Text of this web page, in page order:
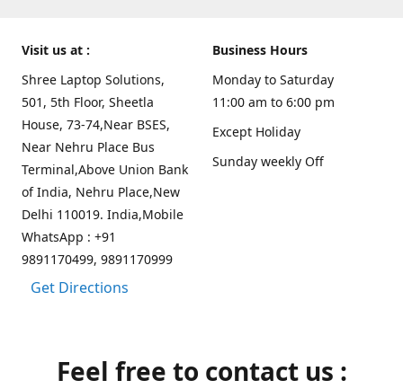
Visit us at :
Shree Laptop Solutions,
501, 5th Floor, Sheetla
House, 73-74,Near BSES,
Near Nehru Place Bus
Terminal,Above Union Bank
of India, Nehru Place,New
Delhi 110019. India,Mobile
WhatsApp : +91
9891170499, 9891170999
Get Directions
Business Hours
Monday to Saturday
11:00 am to 6:00 pm
Except Holiday
Sunday weekly Off
Feel free to contact us :